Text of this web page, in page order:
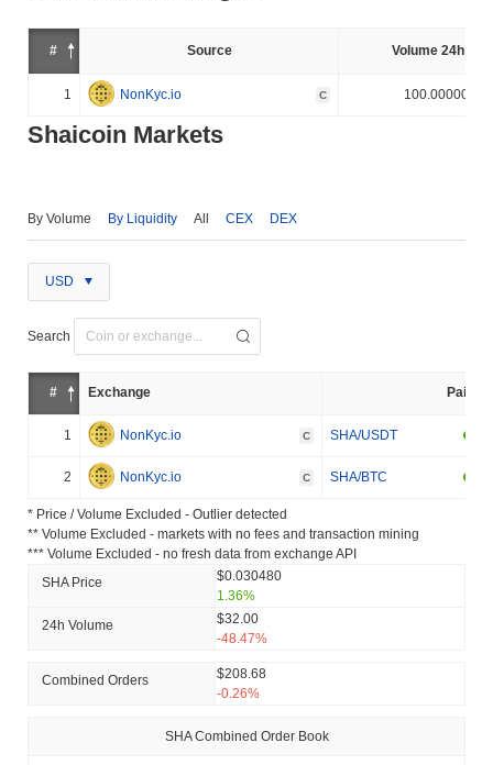
# Source Volume 24h (%)
1 NonKyc.io C 100.000000%
Shaicoin Markets
By Volume By Liquidity All CEX DEX
USD
Search
# Exchange Pair
1 NonKyc.io C SHA/USDT
2 NonKyc.io C SHA/BTC
* Price / Volume Excluded - Outlier detected
** Volume Excluded - markets with no fees and transaction mining
*** Volume Excluded - no fresh data from exchange API
SHA Price
$0.030480
1.36%
24h Volume
$32.00
-48.47%
Combined Orders
$208.68
-0.26%
SHA Combined Order Book